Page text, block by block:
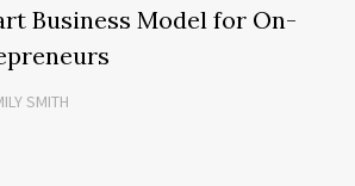
Business Model for On-
SMITH